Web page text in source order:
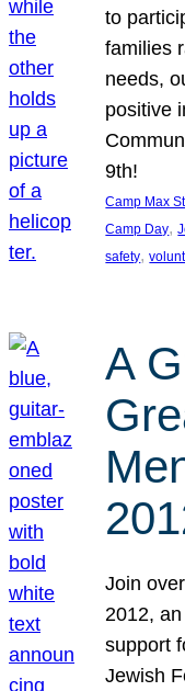
to
families
needs,
positive
9th!
Camp Max
Camp Day,
safety,
A
Join
2012,
support
Jewish